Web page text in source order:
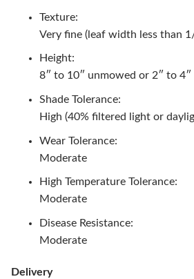
Texture:
Very fine (leaf width less than
Height:
8″ to 10″ unmowed or 2″ to 4″
Shade Tolerance:
High (40% filtered light or
Wear Tolerance:
Moderate
High Temperature Tolerance:
Moderate
Disease Resistance:
Moderate
Delivery